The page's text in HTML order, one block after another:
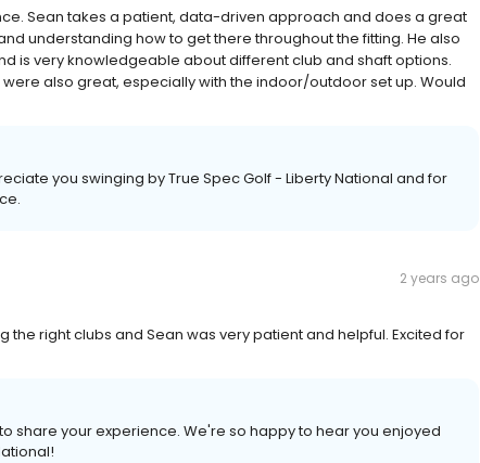
Sean takes a patient, data-driven approach and does a great
understanding how to get there throughout the fitting. He also
is very knowledgeable about different club and shaft options.
were also great, especially with the indoor/outdoor set up. Would
you swinging by True Spec Golf - Liberty National and for
2 years ago
the right clubs and Sean was very patient and helpful. Excited for
share your experience. We're so happy to hear you enjoyed